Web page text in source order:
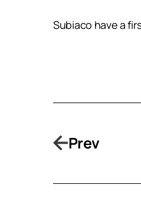
Subiaco have a
Prev